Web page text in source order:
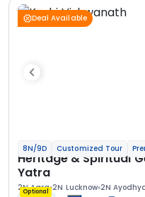
Deal Available
8N/9D Customized Tour
Heritage & Spiritual
Yatra
2N Agra 2N Lucknow 2N
Optional